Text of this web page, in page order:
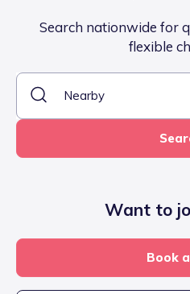
Search nationwide for
flexible
Want to
Book